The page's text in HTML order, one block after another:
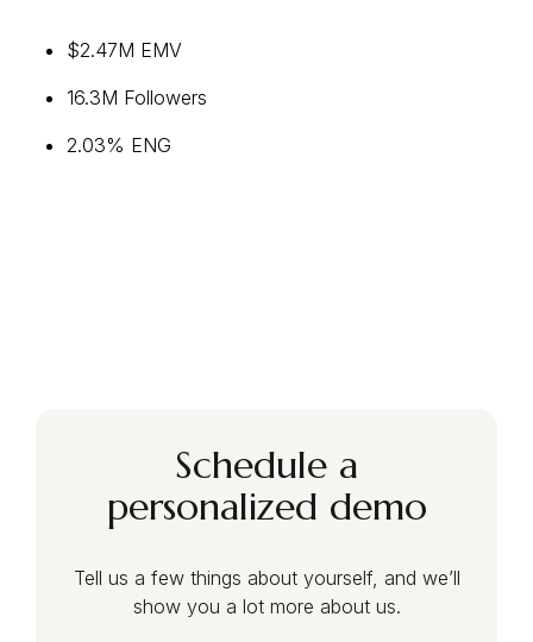
$2.47M EMV
16.3M Followers
2.03% ENG
Schedule a
personalized demo
Tell us a few things about yourself, and we’ll
show you a lot more about us.